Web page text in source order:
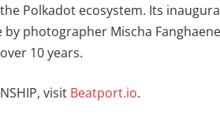
Polkadot ecosystem. Its
by photographer Mischa
10 years.
visit Beatport.io.